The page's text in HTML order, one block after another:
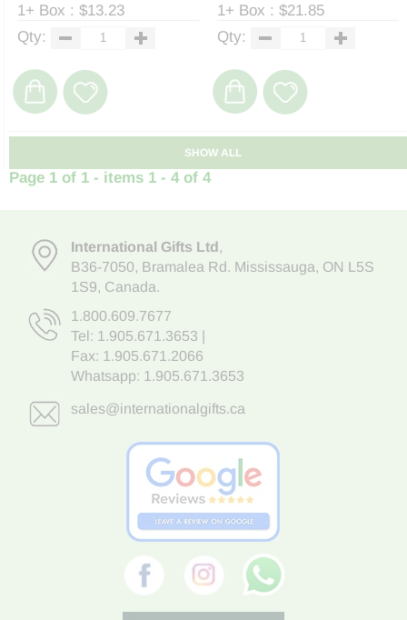
1+ Box : $13.23
Qty:
1+ Box : $21.85
Qty:
SHOW ALL
Page 1 of 1 - items 1 - 4 of 4
International Gifts Ltd,
B36-7050, Bramalea Rd. Mississauga, ON L5S
1S9, Canada.
1.800.609.7677
Tel: 1.905.671.3653
Fax: 1.905.671.2066
Whatsapp: 1.905.671.3653
sales@internationalgifts.ca